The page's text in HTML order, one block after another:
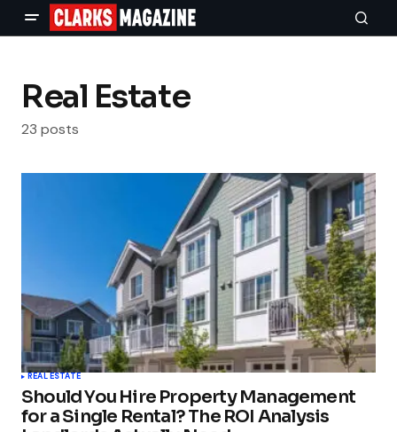
Real Estate
23 posts
REAL ESTATE
Should You Hire Property Management
for a Single Rental? The ROI Analysis